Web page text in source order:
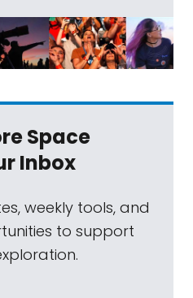
Space
Inbox
weekly tools, and
to support